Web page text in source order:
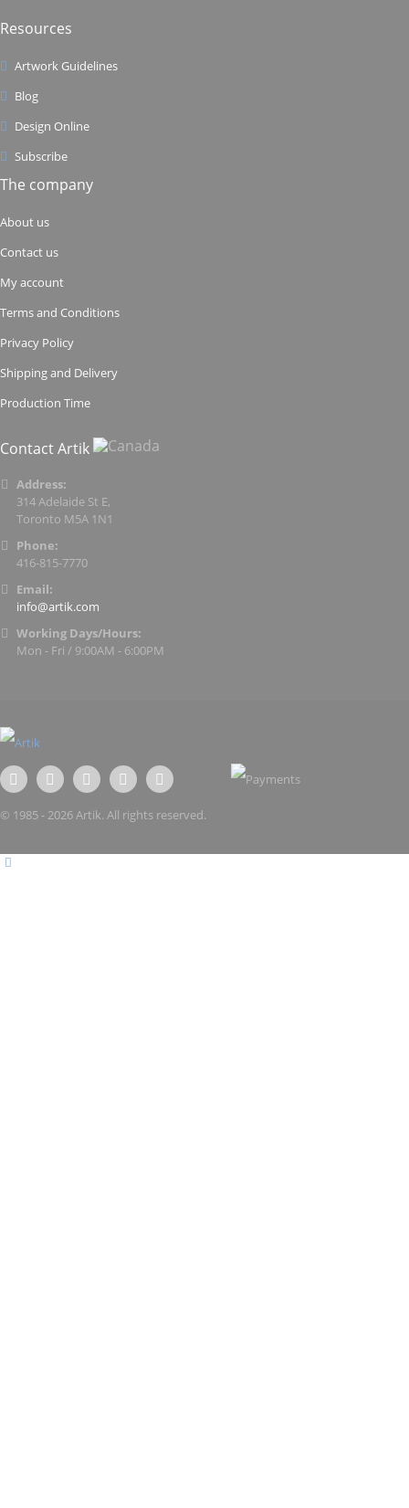
Resources
Artwork Guidelines
Blog
Design Online
Subscribe
The company
About us
Contact us
My account
Terms and Conditions
Privacy Policy
Shipping and Delivery
Production Time
Contact Artik
Address:
314 Adelaide St E,
Toronto M5A 1N1
Phone:
416-815-7770
Email:
info@artik.com
Working Days/Hours:
Mon - Fri / 9:00AM - 6:00PM
© 1985 - 2026 Artik. All rights reserved.